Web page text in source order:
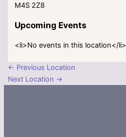
M4S 2Z8
Upcoming Events
<li>No events in this location</li>
← Previous Location
Next Location →